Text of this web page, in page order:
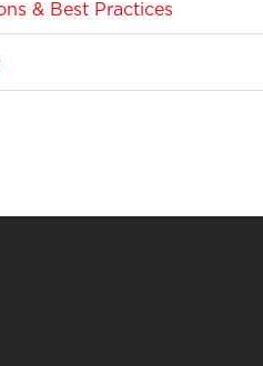
& Best Practices